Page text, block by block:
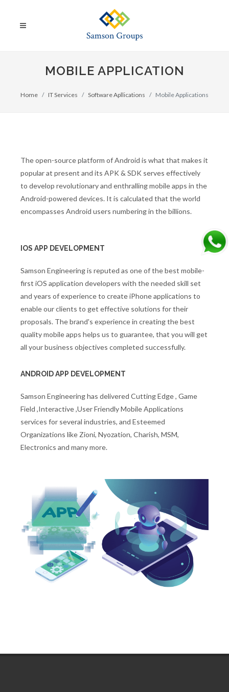
MOBILE APPLICATION
Home IT Services Software Apllications Mobile Applications
The open-source platform of Android is what that makes it
popular at present and its APK & SDK serves effectively
to develop revolutionary and enthralling mobile apps in the
Android-powered devices. It is calculated that the world
encompasses Android users numbering in the billions.
IOS APP DEVELOPMENT
Samson Engineering is reputed as one of the best mobile-
first iOS application developers with the needed skill set
and years of experience to create iPhone applications to
enable our clients to get effective solutions for their
proposals. The brand's experience in creating the best
quality mobile apps helps us to guarantee, that you will get
all your business objectives completed successfully.
ANDROID APP DEVELOPMENT
Samson Engineering has delivered Cutting Edge , Game
Field ,Interactive ,User Friendly Mobile Applications
services for several industries, and Esteemed
Organizations like Zioni, Nyozation, Charish, MSM,
Electronics and many more.